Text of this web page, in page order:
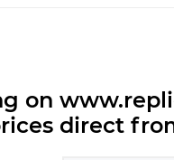
on
direct